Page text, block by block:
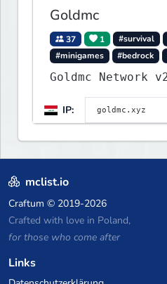
Goldmc
37 1 #survival
#minigames
#bedrock
IP:
mclist.io
Craftum © 2019-2026
Crafted with love in Poland,
for those who come after
Links